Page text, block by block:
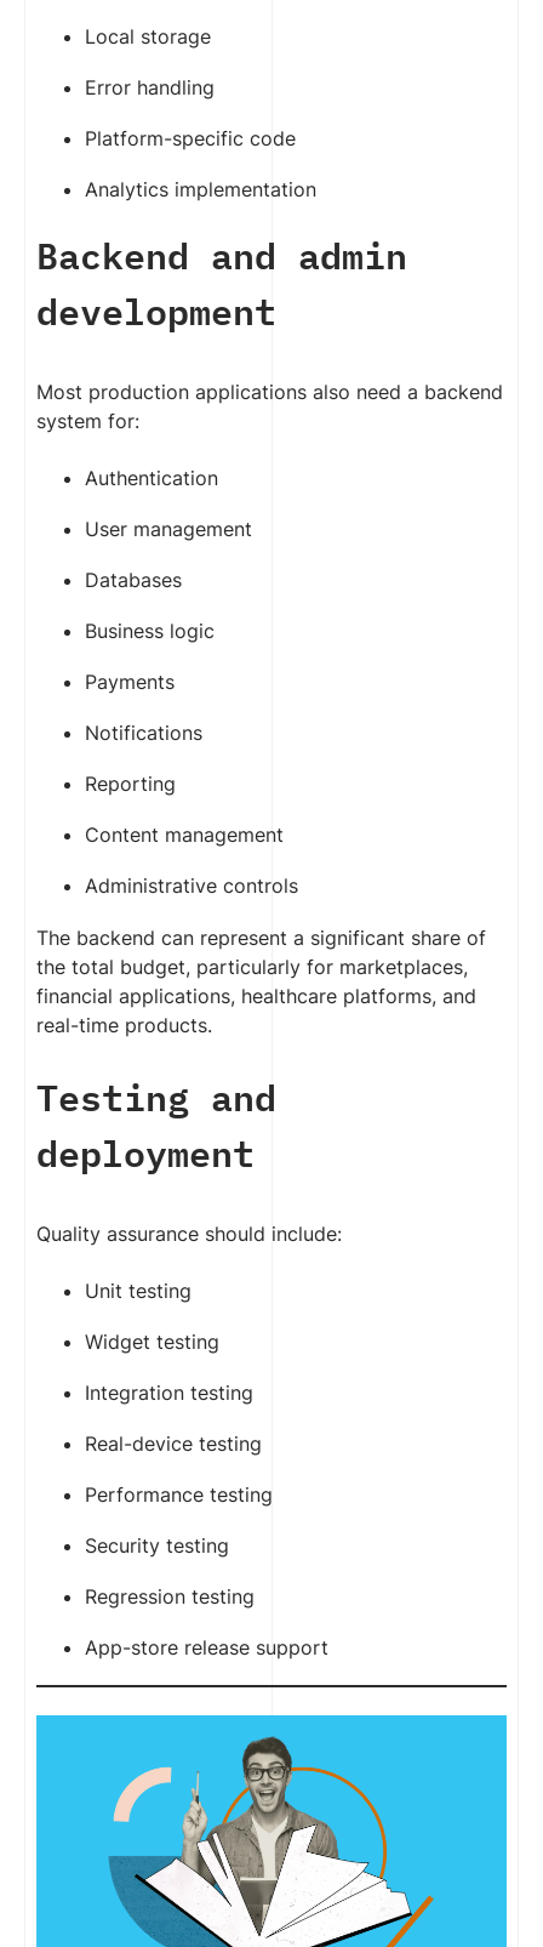
Local storage
Error handling
Platform-specific code
Analytics implementation
Backend and admin
development
Most production applications also need a backend
system for:
Authentication
User management
Databases
Business logic
Payments
Notifications
Reporting
Content management
Administrative controls
The backend can represent a significant share of
the total budget, particularly for marketplaces,
financial applications, healthcare platforms, and
real-time products.
Testing and
deployment
Quality assurance should include:
Unit testing
Widget testing
Integration testing
Real-device testing
Performance testing
Security testing
Regression testing
App-store release support